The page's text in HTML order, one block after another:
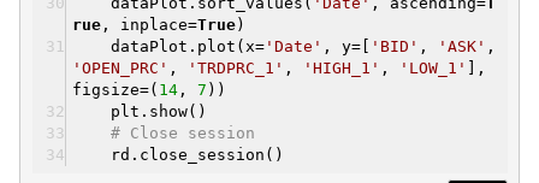
rue , inplace=True )
dataPlot.plot(x= 'Date' , y=[ 'BID' , 'ASK' ,
'OPEN_PRC' , 'TRDPRC_1' , 'HIGH_1' , 'LOW_1'
],
figsize=( 14 , 7 ))
plt.show()
# Close session
rd.close_session()